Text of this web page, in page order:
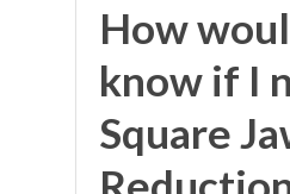
How
know if I
Square